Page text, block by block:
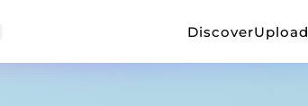
DiscoverUpload